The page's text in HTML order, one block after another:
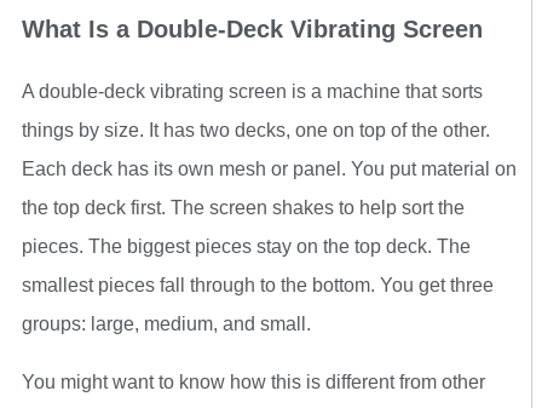
What Is a Double-Deck Vibrating Screen
A double-deck vibrating screen is a machine that sorts
things by size. It has two decks, one on top of the other.
Each deck has its own mesh or panel. You put material on
the top deck first. The screen shakes to help sort the
pieces. The biggest pieces stay on the top deck. The
smallest pieces fall through to the bottom. You get three
groups: large, medium, and small.
You might want to know how this is different from other